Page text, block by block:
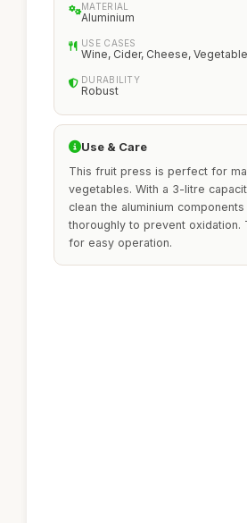
MATERIAL
Aluminium
USE CASES
Wine, Cider, Cheese,
DURABILITY
Robust
Use & Care
This fruit press is perfect for
vegetables. With a 3-litre
clean the aluminium
thoroughly to prevent oxidation.
for easy operation.